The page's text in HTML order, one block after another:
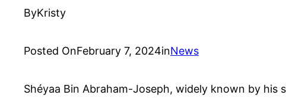
ByKristy
Posted OnFebruary 7, 2024inNews
Shéyaa Bin Abraham-Joseph, widely known by his